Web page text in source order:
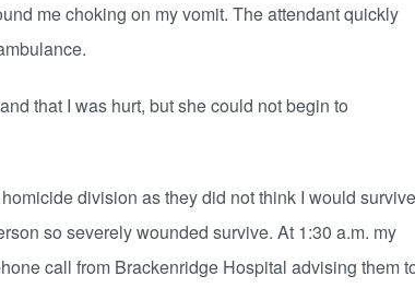
me choking on my vomit. The attendant quickly
that I was hurt, but she could not begin to
division as they did not think I would survive
so severely wounded survive. At 1:30 a.m. my
call from Brackenridge Hospital advising them